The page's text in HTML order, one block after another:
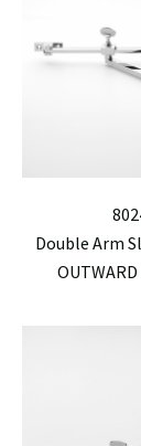
Double Arm